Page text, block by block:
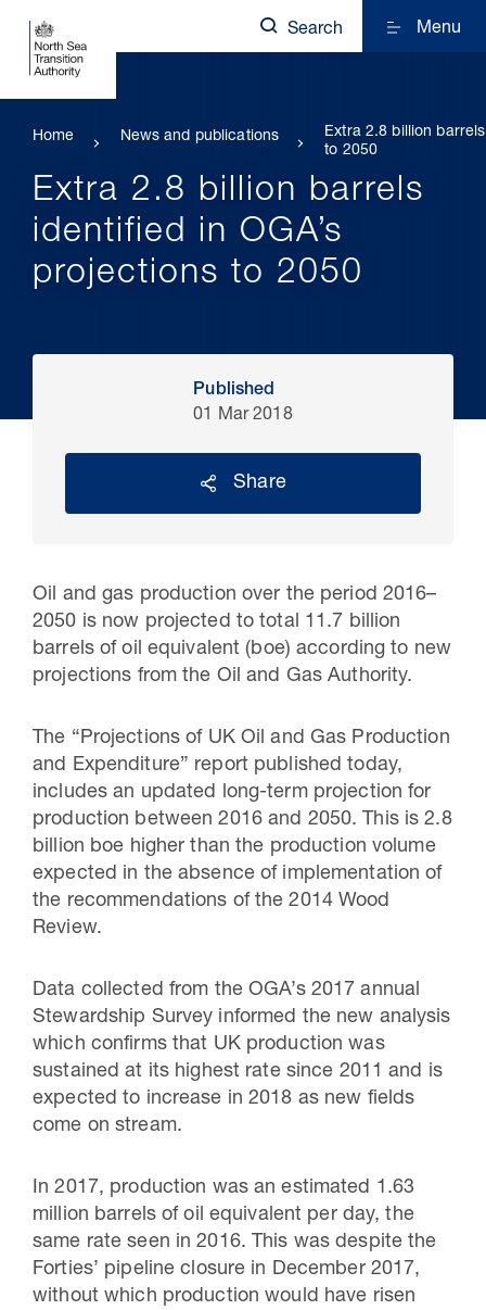
30 Jul 2026
Pipeline studies will help carbon
storage industry
Search Menu
Home News and publications
Extra 2.8 billion
to 2050
Extra 2.8 billion barrels
identified in OGA’s
projections to 2050
Published
01 Mar 2018
Share
Oil and gas production over the period 2016–
2050 is now projected to total 11.7 billion
barrels of oil equivalent (boe) according to new
projections from the Oil and Gas Authority.
The “Projections of UK Oil and Gas Production
and Expenditure” report published today,
includes an updated long-term projection for
production between 2016 and 2050. This is 2.8
billion boe higher than the production volume
expected in the absence of implementation of
the recommendations of the 2014 Wood
Review.
Data collected from the OGA’s 2017 annual
Stewardship Survey informed the new analysis
which confirms that UK production was
sustained at its highest rate since 2011 and is
expected to increase in 2018 as new fields
come on stream.
In 2017, production was an estimated 1.63
million barrels of oil equivalent per day, the
same rate seen in 2016. This was despite the
Forties’ pipeline closure in December 2017,
without which production would have risen